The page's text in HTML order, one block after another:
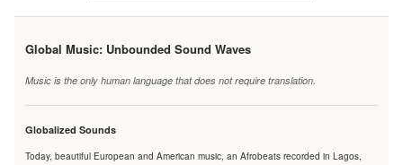
Global Music: Unbounded Sound Waves
Music is the only human language that does not require translation.
Globalized Sounds
Today, beautiful European and American music, an Afrobeats recorded in Lagos,